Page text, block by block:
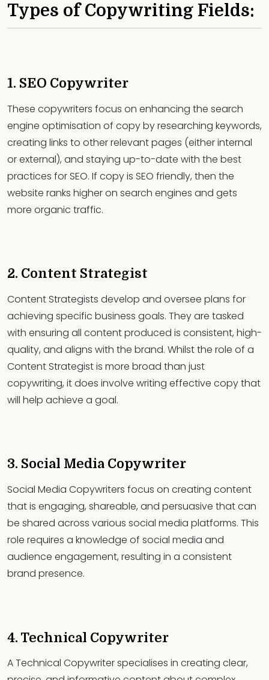
Types of Copywriting Fields:
1. SEO Copywriter
These copywriters focus on enhancing the search
engine optimisation of copy by researching keywords,
creating links to other relevant pages (either internal
or external), and staying up-to-date with the best
practices for SEO. If copy is SEO friendly, then the
website ranks higher on search engines and gets
more organic traffic.
2. Content Strategist
Content Strategists develop and oversee plans for
achieving specific business goals. They are tasked
with ensuring all content produced is consistent, high-
quality, and aligns with the brand. Whilst the role of a
Content Strategist is more broad than just
copywriting, it does involve writing effective copy that
will help achieve a goal.
3. Social Media Copywriter
Social Media Copywriters focus on creating content
that is engaging, shareable, and persuasive that can
be shared across various social media platforms. This
role requires a knowledge of social media and
audience engagement, resulting in a consistent
brand presence.
4. Technical Copywriter
A Technical Copywriter specialises in creating clear,